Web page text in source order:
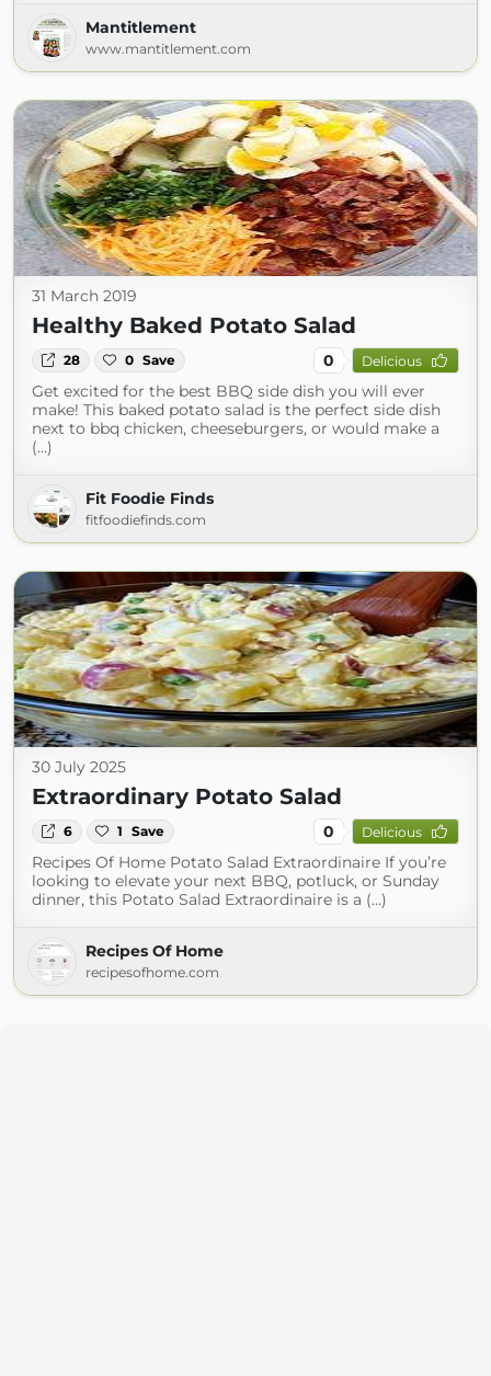
Mantitlement
www.mantitlement.com
31 March 2019
Healthy Baked Potato Salad
28 0 Save 0 Delicious
Get excited for the best BBQ side dish you will ever
make! This baked potato salad is the perfect side dish
next to bbq chicken, cheeseburgers, or would make a
(...)
Fit Foodie Finds
fitfoodiefinds.com
30 July 2025
Extraordinary Potato Salad
6 1 Save 0 Delicious
Recipes Of Home Potato Salad Extraordinaire If you’re
looking to elevate your next BBQ, potluck, or Sunday
dinner, this Potato Salad Extraordinaire is a (...)
Recipes Of Home
recipesofhome.com